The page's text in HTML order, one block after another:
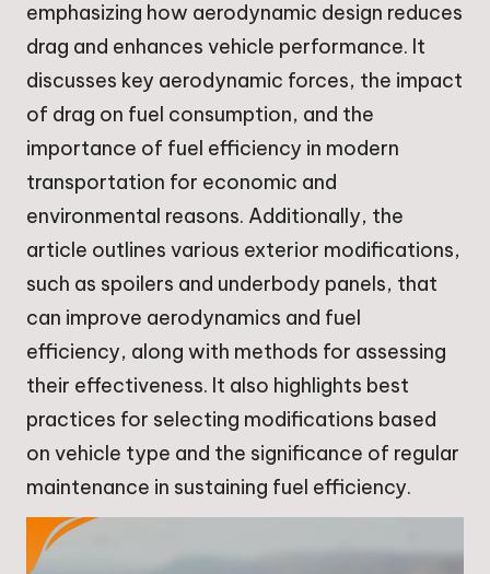
emphasizing how aerodynamic design reduces
drag and enhances vehicle performance. It
discusses key aerodynamic forces, the impact
of drag on fuel consumption, and the
importance of fuel efficiency in modern
transportation for economic and
environmental reasons. Additionally, the
article outlines various exterior modifications,
such as spoilers and underbody panels, that
can improve aerodynamics and fuel
efficiency, along with methods for assessing
their effectiveness. It also highlights best
practices for selecting modifications based
on vehicle type and the significance of regular
maintenance in sustaining fuel efficiency.